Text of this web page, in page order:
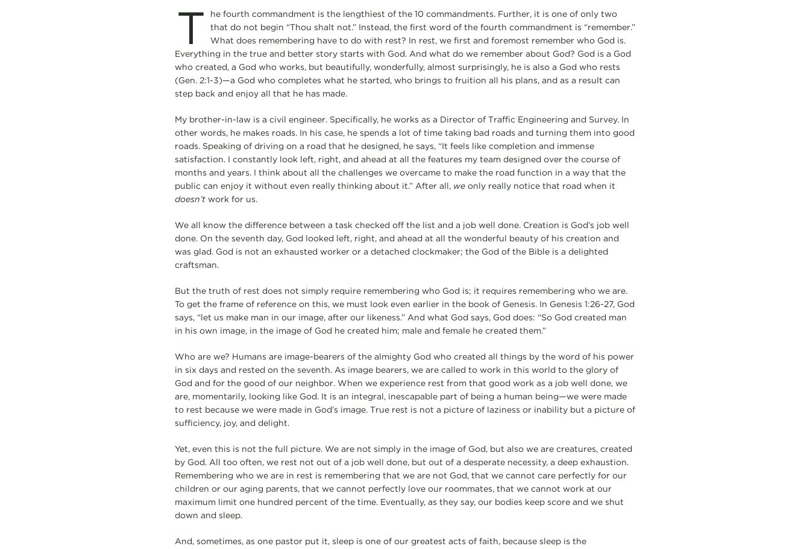
T
he fourth commandment is the lengthiest of the 10 commandments. Further, it is one of only two
that do not begin “Thou shalt not.” Instead, the first word of the fourth commandment is “remember.”
What does remembering have to do with rest? In rest, we first and foremost remember who God is.
Everything in the true and better story starts with God. And what do we remember about God? God is a God
who created, a God who works, but beautifully, wonderfully, almost surprisingly, he is also a God who rests
(Gen. 2:1-3)—a God who completes what he started, who brings to fruition all his plans, and as a result can
step back and enjoy all that he has made.
My brother-in-law is a civil engineer. Specifically, he works as a Director of Traffic Engineering and Survey. In
other words, he makes roads. In his case, he spends a lot of time taking bad roads and turning them into good
roads. Speaking of driving on a road that he designed, he says, “It feels like completion and immense
satisfaction. I constantly look left, right, and ahead at all the features my team designed over the course of
months and years. I think about all the challenges we overcame to make the road function in a way that the
public can enjoy it without even really thinking about it.” After all, weonly really notice that road when it
doesn’twork for us.
We all know the difference between a task checked off the list and a job well done. Creation is God’s job well
done. On the seventh day, God looked left, right, and ahead at all the wonderful beauty of his creation and
was glad. God is not an exhausted worker or a detached clockmaker; the God of the Bible is a delighted
craftsman.
But the truth of rest does not simply require remembering who God is; it requires remembering who we are.
To get the frame of reference on this, we must look even earlier in the book of Genesis. In Genesis 1:26-27, God
says, “let us make man in our image, after our likeness.” And what God says, God does: “So God created man
in his own image, in the image of God he created him; male and female he created them.”
Who are we? Humans are image-bearers of the almighty God who created all things by the word of his power
in six days and rested on the seventh. As image bearers, we are called to work in this world to the glory of
God and for the good of our neighbor. When we experience rest from that good work as a job well done, we
are, momentarily, looking like God. It is an integral, inescapable part of being a human being—we were made
to rest because we were made in God’s image. True rest is not a picture of laziness or inability but a picture of
sufficiency, joy, and delight.
Yet, even this is not the full picture. We are not simply in the image of God, but also we are creatures, created
by God. All too often, we rest not out of a job well done, but out of a desperate necessity, a deep exhaustion.
Remembering who we are in rest is remembering that we are not God, that we cannot care perfectly for our
children or our aging parents, that we cannot perfectly love our roommates, that we cannot work at our
maximum limit one hundred percent of the time. Eventually, as they say, our bodies keep score and we shut
down and sleep.
And, sometimes, as one pastor put it, sleep is one of our greatest acts of faith, because sleep is the